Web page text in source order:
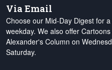
Via Email
Choose our Mid-Day Digest for
weekday. We also offer
Alexander's Column on
Saturday.